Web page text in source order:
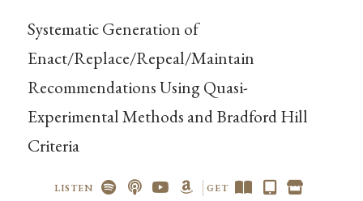
Systematic Generation of
Enact/Replace/Repeal/Maintain
Recommendations Using Quasi-
Experimental Methods and Bradford Hill
Criteria
LISTEN GET